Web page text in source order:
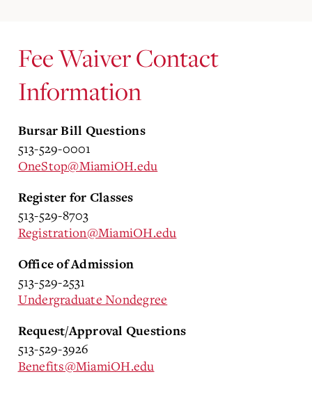
Fee Waiver Contact
Information
Bursar Bill Questions
513-529-0001
OneStop@MiamiOH.edu
Register for Classes
513-529-8703
Registration@MiamiOH.edu
Office of Admission
513-529-2531
Undergraduate Nondegree
Request/Approval Questions
513-529-3926
Benefits@MiamiOH.edu